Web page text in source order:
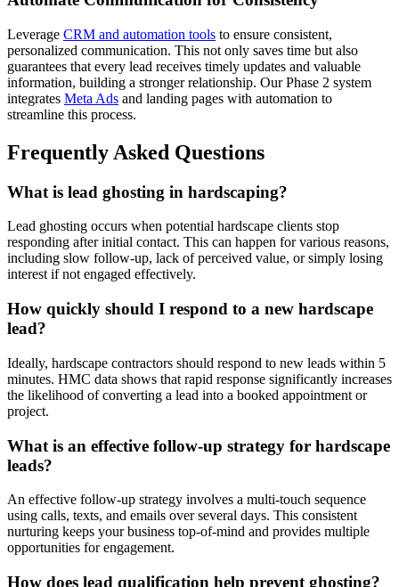
Leverage CRM and automation tools to ensure consistent,
personalized communication. This not only saves time but also
guarantees that every lead receives timely updates and valuable
information, building a stronger relationship. Our Phase 2 system
integrates Meta Ads and landing pages with automation to
streamline this process.
Frequently Asked Questions
What is lead ghosting in hardscaping?
Lead ghosting occurs when potential hardscape clients stop
responding after initial contact. This can happen for various reasons,
including slow follow-up, lack of perceived value, or simply losing
interest if not engaged effectively.
How quickly should I respond to a new hardscape
lead?
Ideally, hardscape contractors should respond to new leads within 5
minutes. HMC data shows that rapid response significantly increases
the likelihood of converting a lead into a booked appointment or
project.
What is an effective follow-up strategy for hardscape
leads?
An effective follow-up strategy involves a multi-touch sequence
using calls, texts, and emails over several days. This consistent
nurturing keeps your business top-of-mind and provides multiple
opportunities for engagement.
How does lead qualification help prevent ghosting?